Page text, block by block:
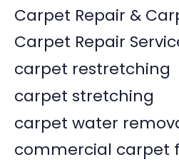
Carpet Repair &
Carpet Repair
carpet restretching
carpet stretching
carpet water
commercial carpet